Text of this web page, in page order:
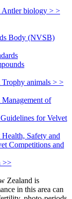
Antler biology > >
Body (NVSB)
Trophy animals > >
of
for Velvet
Safety and
Competitions and
>>
Zealand is
in this area can